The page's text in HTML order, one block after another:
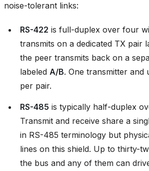
noise-tolerant links:
RS-422 is full-duplex over four
transmits on a dedicated TX pair
the peer transmits back on a
labeled A/B. One transmitter and
per pair.
RS-485 is typically half-duplex
Transmit and receive share a
in RS-485 terminology but
lines on this shield. Up to thirty-
the bus and any of them can